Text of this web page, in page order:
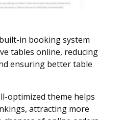
in booking system
tables online, reducing
ensuring better table
optimized theme helps
attracting more